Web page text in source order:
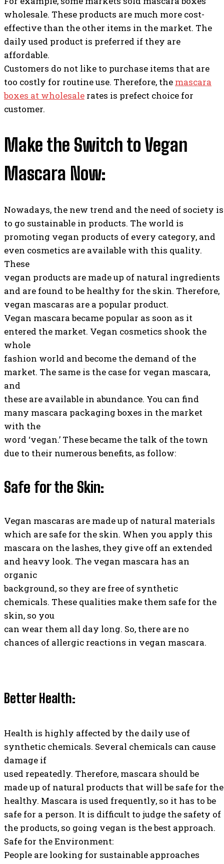
wholesale. These products are much more cost-
effective than the other items in the market. The
daily used product is preferred if they are
affordable.
Customers do not like to purchase items that are
too costly for routine use. Therefore, the mascara
boxes at wholesale rates is prefect choice for
customer.
Make the Switch to Vegan
Mascara Now:
Nowadays, the new trend and the need of society is
to go sustainable in products. The world is
promoting vegan products of every category, and
even cosmetics are available with this quality.
These
vegan products are made up of natural ingredients
and are found to be healthy for the skin. Therefore,
vegan mascaras are a popular product.
Vegan mascara became popular as soon as it
entered the market. Vegan cosmetics shook the
whole
fashion world and become the demand of the
market. The same is the case for vegan mascara,
and
these are available in abundance. You can find
many mascara packaging boxes in the market
with the
word ‘vegan.’ These became the talk of the town
due to their numerous benefits, as follow:
Safe for the Skin:
Vegan mascaras are made up of natural materials
which are safe for the skin. When you apply this
mascara on the lashes, they give off an extended
and heavy look. The vegan mascara has an
organic
background, so they are free of synthetic
chemicals. These qualities make them safe for the
skin, so you
can wear them all day long. So, there are no
chances of allergic reactions in vegan mascara.
Better Health:
Health is highly affected by the daily use of
synthetic chemicals. Several chemicals can cause
damage if
used repeatedly. Therefore, mascara should be
made up of natural products that will be safe for the
healthy. Mascara is used frequently, so it has to be
safe for a person. It is difficult to judge the safety of
the products, so going vegan is the best approach.
Safe for the Environment:
People are looking for sustainable approaches